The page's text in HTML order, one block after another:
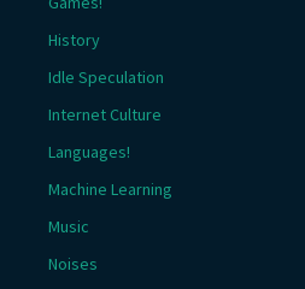
History
Idle Speculation
Internet Culture
Languages!
Machine Learning
Music
Noises